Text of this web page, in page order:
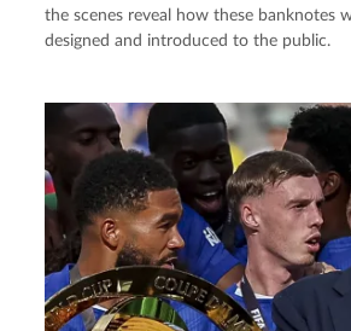
the scenes reveal how these banknotes
designed and introduced to the public.